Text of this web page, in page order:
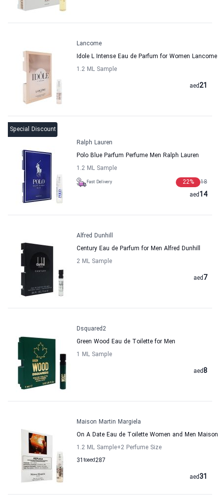
Lancome
Idole L Intense Eau de Parfum for Women Lancome
1.2 ML Sample
21
aed
Special Discount
Ralph Lauren
Polo Blue Parfum Perfume Men Ralph Lauren
1.2 ML Sample
Fast Delivery 18
22%
14
aed
Alfred Dunhill
Century Eau de Parfum for Men Alfred Dunhill
2 ML Sample
7
aed
Dsquared2
Green Wood Eau de Toilette for Men
1 ML Sample
8
aed
Maison Martin Margiela
On A Date Eau de Toilette Women and Men
1.2 ML Sample+2 Perfume Size
31 to 287
aed
31
aed